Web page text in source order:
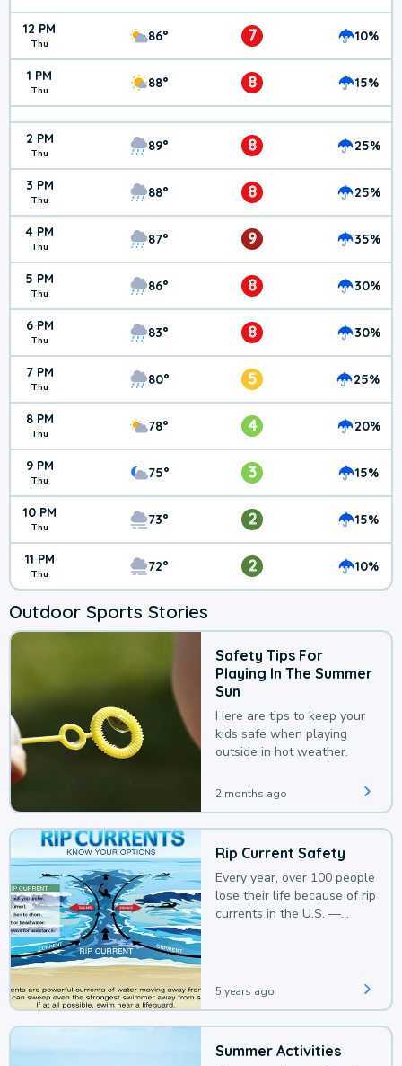
12 PM
Thu 86° 7 10%
1 PM
Thu 88° 8 15%
2 PM
Thu 89° 8 25%
3 PM
Thu 88° 8 25%
4 PM
Thu 87° 9 35%
5 PM
Thu 86° 8 30%
6 PM
Thu 83° 8 30%
7 PM
Thu 80° 5 25%
8 PM
Thu 78° 4 20%
9 PM
Thu 75° 3 15%
10 PM
Thu 73° 2 15%
11 PM
Thu 72° 2 10%
Outdoor Sports Stories
Safety Tips For
Playing In The Summer
Sun
Here are tips to keep your
kids safe when playing
outside in hot weather.
2 months ago
Rip Current Safety
Every year, over 100 people
lose their life because of rip
currents in the U.S. —
5 years ago
Summer Activities